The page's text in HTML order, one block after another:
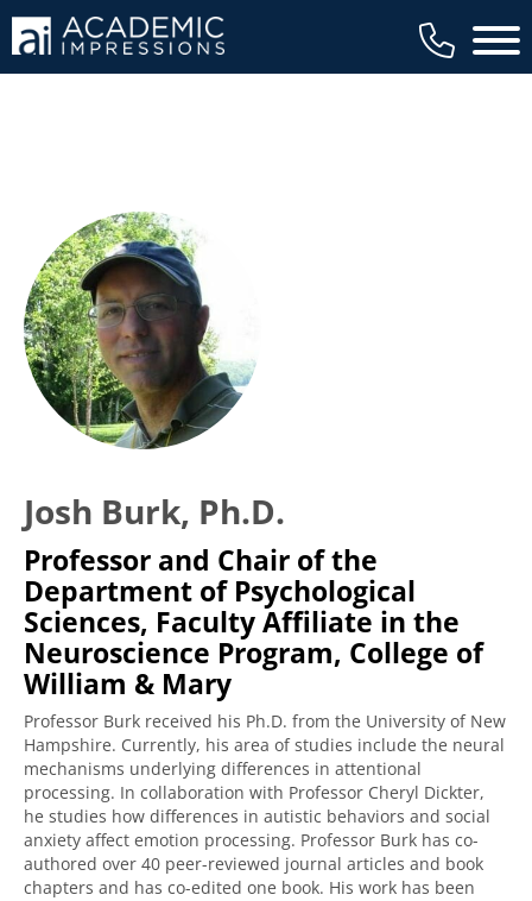
Main
Josh Burk, Ph.D.
Professor and Chair of the
Department of Psychological
Sciences, Faculty Affiliate in the
Neuroscience Program, College of
William & Mary
Professor Burk received his Ph.D. from the University of New
Hampshire. Currently, his area of studies include the neural
mechanisms underlying differences in attentional
processing. In collaboration with Professor Cheryl Dickter,
he studies how differences in autistic behaviors and social
anxiety affect emotion processing. Professor Burk has co-
authored over 40 peer-reviewed journal articles and book
chapters and has co-edited one book. His work has been